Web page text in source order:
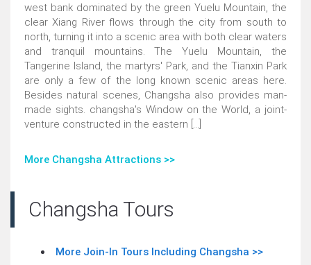
west bank dominated by the green Yuelu Mountain, the
clear Xiang River flows through the city from south to
north, turning it into a scenic area with both clear waters
and tranquil mountains. The Yuelu Mountain, the
Tangerine Island, the martyrs' Park, and the Tianxin Park
are only a few of the long known scenic areas here.
Besides natural scenes, Changsha also provides man-
made sights. changsha's Window on the World, a joint-
venture constructed in the eastern [...]
More Changsha Attractions >>
Changsha Tours
More Join-In Tours Including Changsha >>